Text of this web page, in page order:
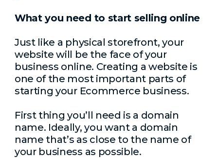
What you need to start selling online
Just like a physical storefront, your
website will be the face of your
business online. Creating a website is
one of the most important parts of
starting your Ecommerce business.
First thing you’ll need is a domain
name. Ideally, you want a domain
name that’s as close to the name of
your business as possible.